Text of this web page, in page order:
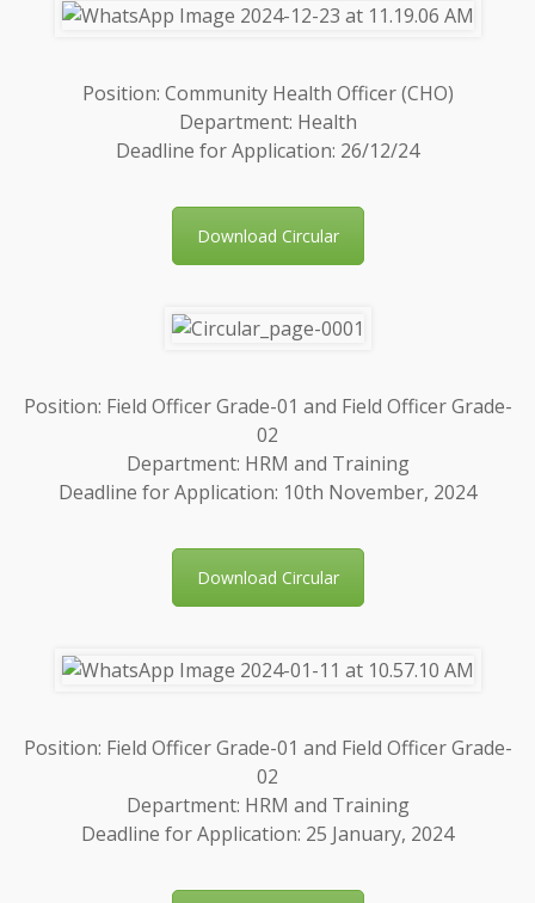
Position: Community Health Officer (CHO)
Department: Health
Deadline for Application: 26/12/24
Download Circular
Position: Field Officer Grade-01 and Field Officer Grade-
02
Department: HRM and Training
Deadline for Application: 10th November, 2024
Download Circular
Position: Field Officer Grade-01 and Field Officer Grade-
02
Department: HRM and Training
Deadline for Application: 25 January, 2024